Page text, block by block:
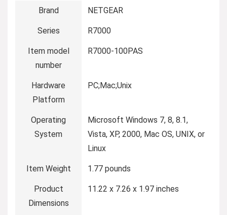
Brand ‎NETGEAR
Series ‎R7000
Item model
number
‎R7000-100PAS
Hardware
Platform
‎PC;Mac;Unix
Operating
System
‎Microsoft Windows 7, 8, 8.1,
Vista, XP, 2000, Mac OS, UNIX, or
Linux
Item Weight ‎1.77 pounds
Product
Dimensions
‎11.22 x 7.26 x 1.97 inches